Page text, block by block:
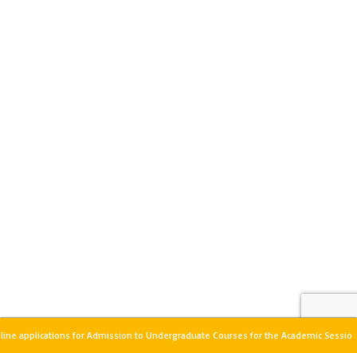
applications for Admission to Undergraduate Courses for the Academic